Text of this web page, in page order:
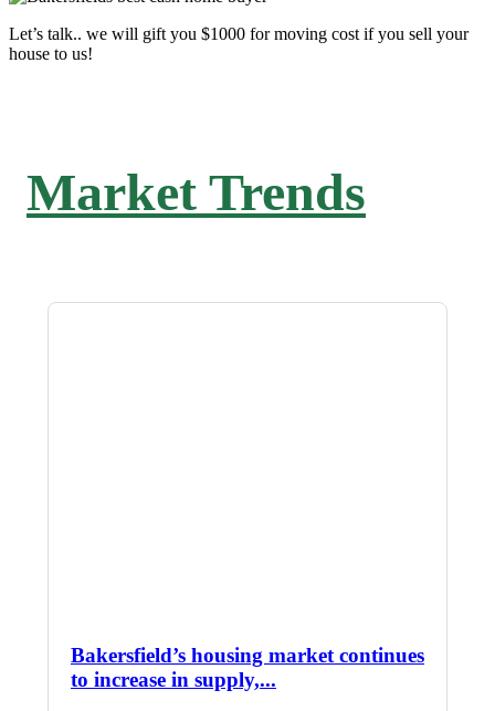
Let’s talk.. we will gift you $1000 for moving cost if you sell your
house to us!
Market Trends
Bakersfield’s housing market continues
to increase in supply,...